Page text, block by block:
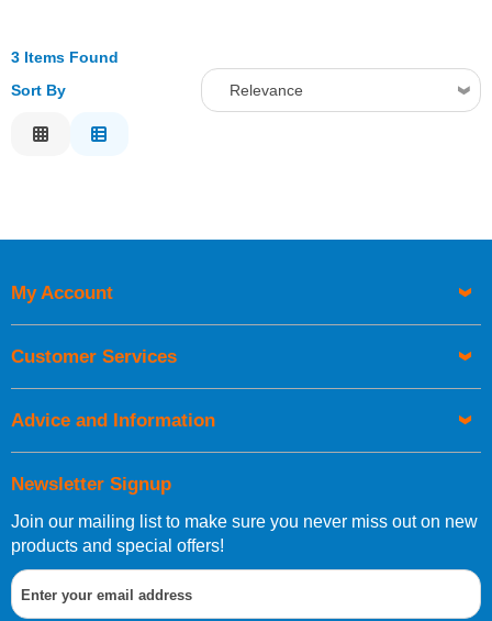
3 Items Found
Sort By
Relevance
Newsletter Signup
Join our mailing list to make sure you never miss out on new
products and special offers!
My Account
Customer Services
Advice and Information